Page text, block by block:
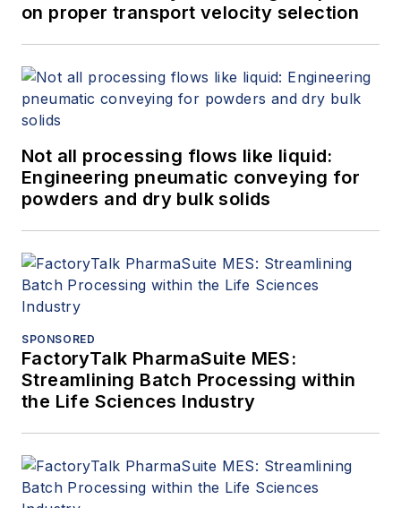
on proper transport velocity selection
Not all processing flows like liquid:
Engineering pneumatic conveying for
powders and dry bulk solids
SPONSORED
FactoryTalk PharmaSuite MES:
Streamlining Batch Processing within
the Life Sciences Industry